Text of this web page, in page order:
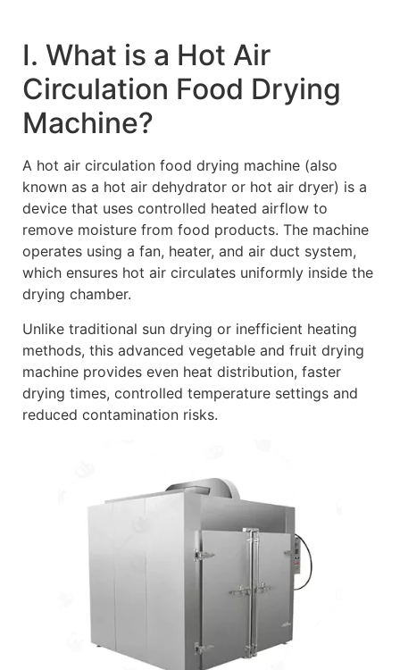
Ⅰ. What is a Hot Air
Circulation Food Drying
Machine?
A hot air circulation food drying machine (also
known as a hot air dehydrator or hot air dryer) is a
device that uses controlled heated airflow to
remove moisture from food products. The machine
operates using a fan, heater, and air duct system,
which ensures hot air circulates uniformly inside the
drying chamber.
Unlike traditional sun drying or inefficient heating
methods, this advanced vegetable and fruit drying
machine provides even heat distribution, faster
drying times, controlled temperature settings and
reduced contamination risks.